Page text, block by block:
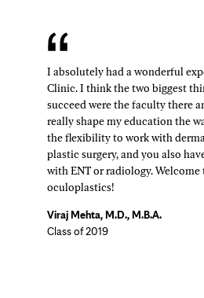
I absolutely had a wonderful
Clinic. I think the two biggest
succeed were the faculty there
really shape my education the
the flexibility to work with
plastic surgery, and you also
with ENT or radiology.
oculoplastics!
Viraj Mehta, M.D., M.B.A.
Class of 2019